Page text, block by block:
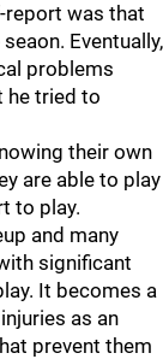
report was that
Eventually,
problems
he tried to
their own
are able to play
to play.
and many
significant
It becomes a
as an
prevent them